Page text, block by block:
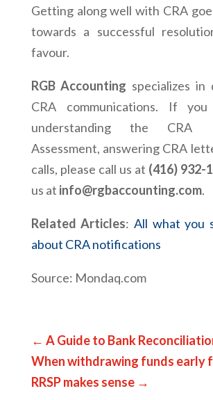
Getting along well with CRA
towards a successful
favour.
RGB Accounting specializes in
CRA communications. If
understanding the CRA
Assessment, answering CRA
calls, please call us at (416) 932-
us at info@rgbaccounting.com.
Related Articles: All what you
about CRA notifications
Source: Mondaq.com
← A Guide to Bank
When withdrawing funds early
RRSP makes sense→